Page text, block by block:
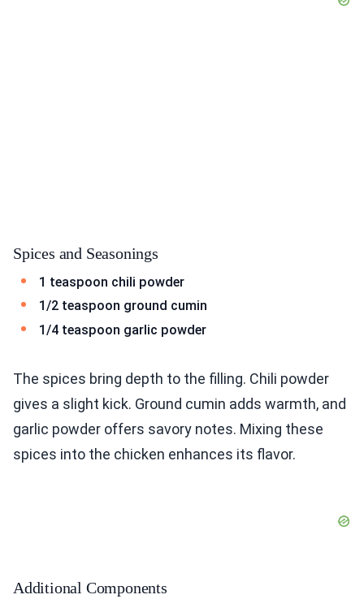
Spices and Seasonings
1 teaspoon chili powder
1/2 teaspoon ground cumin
1/4 teaspoon garlic powder
The spices bring depth to the filling. Chili powder
gives a slight kick. Ground cumin adds warmth, and
garlic powder offers savory notes. Mixing these
spices into the chicken enhances its flavor.
Additional Components